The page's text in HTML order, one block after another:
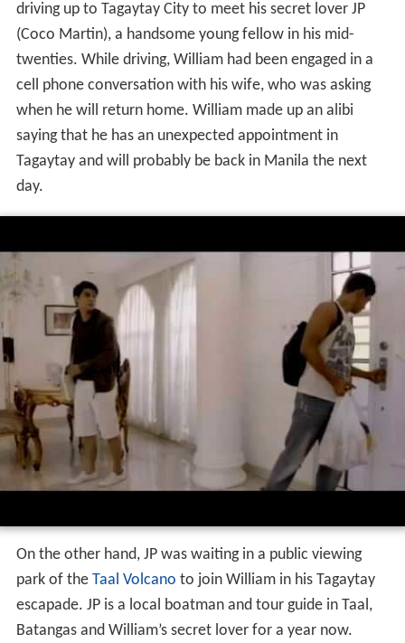
driving up to Tagaytay City to meet his secret lover JP
(Coco Martin), a handsome young fellow in his mid-
twenties. While driving, William had been engaged in a
cell phone conversation with his wife, who was asking
when he will return home. William made up an alibi
saying that he has an unexpected appointment in
Tagaytay and will probably be back in Manila the next
day.
On the other hand, JP was waiting in a public viewing
park of the Taal Volcano to join William in his Tagaytay
escapade. JP is a local boatman and tour guide in Taal,
Batangas and William’s secret lover for a year now.